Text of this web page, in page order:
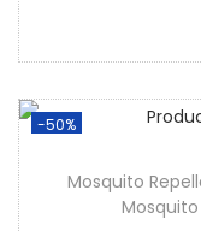
-50%
Mosquito